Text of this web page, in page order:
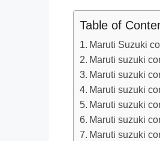
Table of
Maruti Suzuki
Maruti suzuki
Maruti suzuki
Maruti suzuki
Maruti suzuki
Maruti suzuki
Maruti suzuki